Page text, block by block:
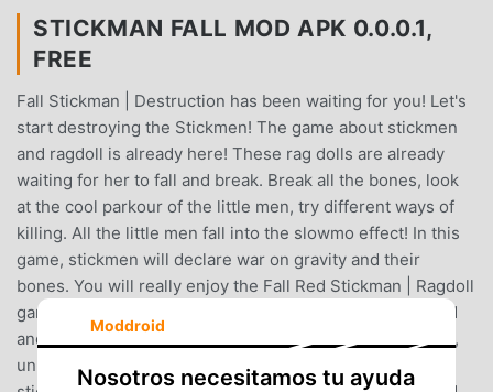
STICKMAN FALL MOD APK 0.0.0.1,
FREE
Fall Stickman | Destruction has been waiting for you! Let's
start destroying the Stickmen! The game about stickmen
and ragdoll is already here! These rag dolls are already
waiting for her to fall and break. Break all the bones, look
at the cool parkour of the little men, try different ways of
killing. All the little men fall into the slowmo effect! In this
game, stickmen will declare war on gravity and their
bones. You will really enjoy the Fall Red Stickman | Ragdoll
game if you love breaking bones with a distinctive sound
and dropping little men!Throw ragdoll men, score points,
unlock levels and buy bonuses! Are you looking for a
Moddroid
Nosotros necesitamos tu ayuda